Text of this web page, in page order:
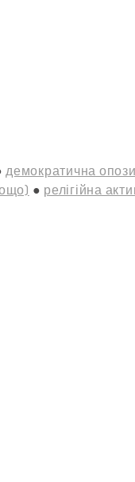
демократична
релігійна